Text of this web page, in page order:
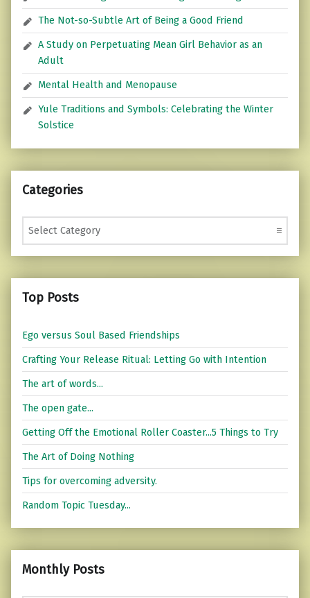
The Not-so-Subtle Art of Being a Good Friend
A Study on Perpetuating Mean Girl Behavior as an
Adult
Mental Health and Menopause
Yule Traditions and Symbols: Celebrating the Winter
Solstice
Categories
Categories
Top Posts
Ego versus Soul Based Friendships
Crafting Your Release Ritual: Letting Go with Intention
The art of words...
The open gate...
Getting Off the Emotional Roller Coaster...5 Things to Try
The Art of Doing Nothing
Tips for overcoming adversity.
Random Topic Tuesday...
Monthly Posts